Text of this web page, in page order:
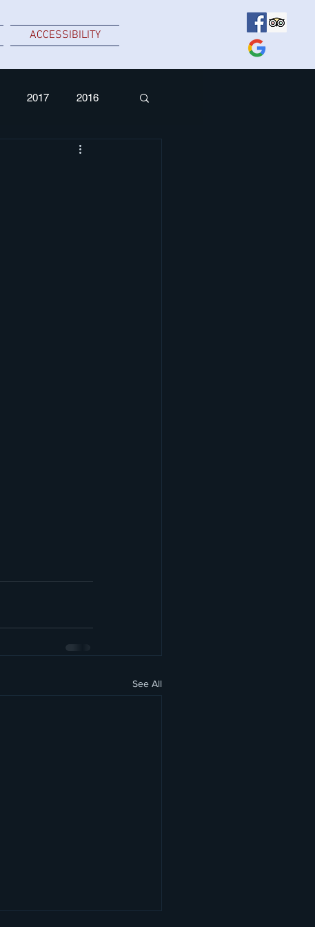
ACCESSIBILITY
2017 2016
See All